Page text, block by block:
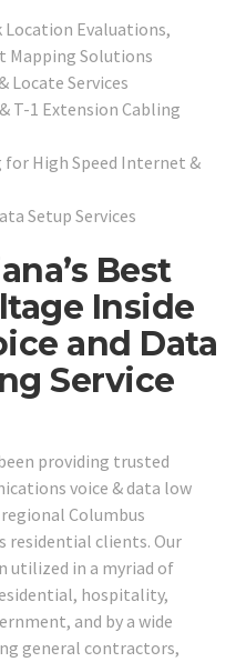
Location Evaluations,
Mapping Solutions
Locate Services
T-1 Extension Cabling
High Speed Internet &
Setup Services
Best
Inside
and Data
Service
providing trusted
voice & data low
Columbus
residential clients. Our
utilized in a myriad of
hospitality,
and by a wide
general contractors,